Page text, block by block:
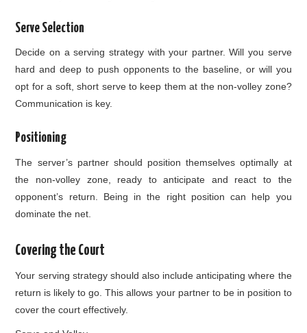
Serve Selection
Decide on a serving strategy with your partner. Will you serve
hard and deep to push opponents to the baseline, or will you
opt for a soft, short serve to keep them at the non-volley zone?
Communication is key.
Positioning
The server’s partner should position themselves optimally at
the non-volley zone, ready to anticipate and react to the
opponent’s return. Being in the right position can help you
dominate the net.
Covering the Court
Your serving strategy should also include anticipating where the
return is likely to go. This allows your partner to be in position to
cover the court effectively.